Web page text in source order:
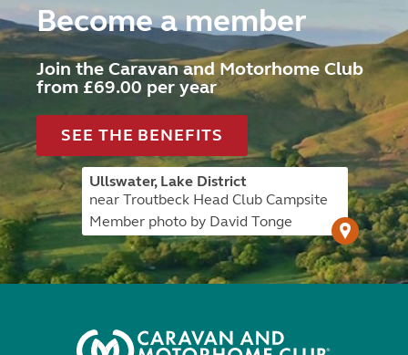
Become a member
Join the Caravan and Motorhome Club
from £69.00 per year
SEE THE BENEFITS
Ullswater, Lake District
near Troutbeck Head Club Campsite
Member photo by David Tonge